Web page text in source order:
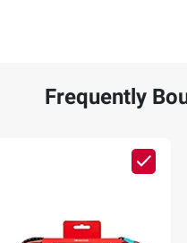
Frequently